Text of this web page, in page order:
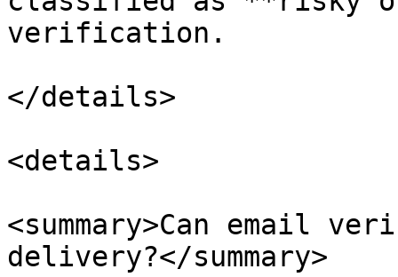
verification.
</details>
<details>
<summary>Can email
delivery?</summary>